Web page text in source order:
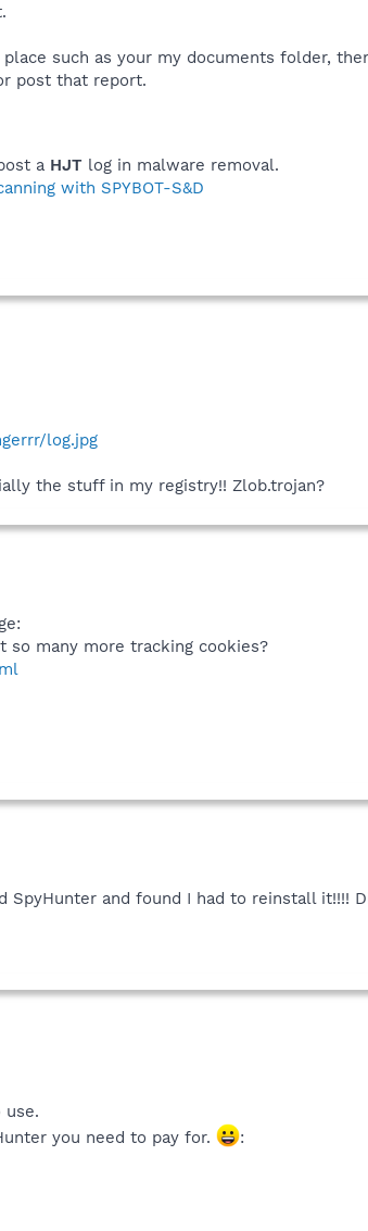
such as your my documents folder,
post that report.
a HJT log in malware removal.
with SPYBOT-S&D
log.jpg
the stuff in my registry!! Zlob.trojan?
many more tracking cookies?
and found I had to reinstall it!!!!
use.
you need to pay for.
: